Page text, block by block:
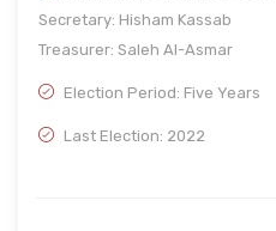
Secretary: Hisham Kassab
Treasurer: Saleh Al-Asmar
Election Period: Five Years
Last Election: 2022